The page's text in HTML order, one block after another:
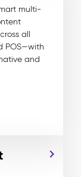
multi-
all
POS—with
and